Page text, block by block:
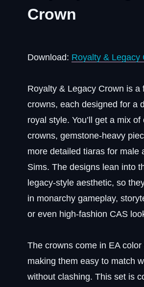
Crown
Download: Royalty & Legacy
Royalty & Legacy Crown is a
crowns, each designed for a
royal style. You’ll get a mix of
crowns, gemstone-heavy
more detailed tiaras for male
Sims. The designs lean into
legacy-style aesthetic, so
in monarchy gameplay,
or even high-fashion CAS
The crowns come in EA color
making them easy to match
without clashing. This set is